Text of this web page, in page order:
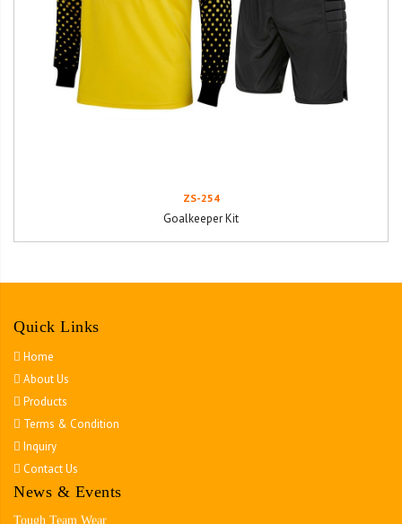
ZS-254
Goalkeeper Kit
Quick Links
Home
About Us
Products
Terms & Condition
Inquiry
Contact Us
News & Events
Tough Team Wear